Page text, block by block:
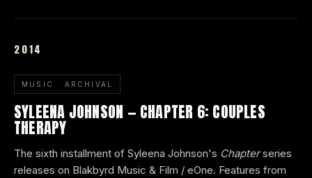
2014
MUSIC · ARCHIVAL
SYLEENA JOHNSON — CHAPTER 6: COUPLES
THERAPY
The sixth installment of Syleena Johnson's Chapterseries
releases on Blakbyrd Music & Film / eOne. Features from